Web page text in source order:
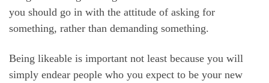
you should go in with the attitude of asking for
something, rather than demanding something.
Being likeable is important not least because you will
simply endear people who you expect to be your new